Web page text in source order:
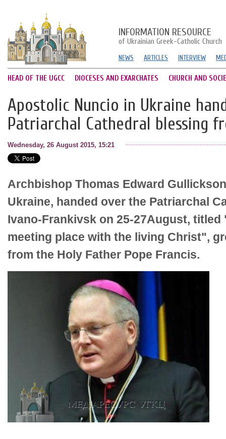
INFORMATION RESOURCE
of Ukrainian Greek-Catholic Church
NEWS ARTICLES INTERVIEW
HEAD OF THE UGCC DIOCESES AND EXARCHATES CHURCH AND
Apostolic Nuncio in Ukraine
Patriarchal Cathedral blessing
Wednesday, 26 August 2015, 15:21
Archbishop Thomas Edward
Ukraine, handed over the Patriarchal
Ivano-Frankivsk on 25-27August, titled
meeting place with the living Christ",
from the Holy Father Pope Francis.